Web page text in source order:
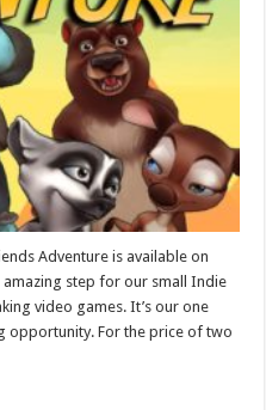
Adventure is available on
amazing step for our small Indie
video games. It’s our one
opportunity. For the price of two